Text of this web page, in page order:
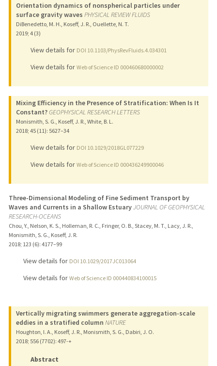
Orientation dynamics of nonspherical particles under
surface gravity waves PHYSICAL REVIEW FLUIDS
DiBenedetto, M. H., Koseff, J. R., Ouellette, N. T.
2019; 4 (3)
View details for DOI 10.1103/PhysRevFluids.4.034301
View details for Web of Science ID 000460680000002
Mixing Efficiency in the Presence of Stratification: When Is It
Constant?GEOPHYSICAL RESEARCH LETTERS
Monismith, S. G., Koseff, J. R., White, B. L.
2018; 45 (11): 5627–34
View details for DOI 10.1029/2018GL077229
View details for Web of Science ID 000436249900046
Three-Dimensional Modeling of Fine Sediment Transport by
Waves and Currents in a Shallow EstuaryJOURNAL OF GEOPHYSICAL
RESEARCH-OCEANS
Chou, Y., Nelson, K. S., Holleman, R. C., Fringer, O. B., Stacey, M. T., Lacy, J. R.,
Monismith, S. G., Koseff, J. R.
2018; 123 (6): 4177–99
View details for DOI 10.1029/2017JC013064
View details for Web of Science ID 000440834100015
Vertically migrating swimmers generate aggregation-scale
eddies in a stratified column NATURE
Houghton, I. A., Koseff, J. R., Monismith, S. G., Dabiri, J. O.
2018; 556 (7702): 497-+
Abstract